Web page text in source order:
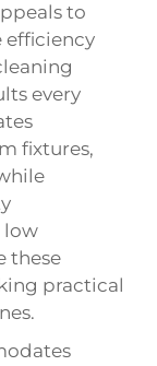
to
efficiency
every
fixtures,
low
these
practical